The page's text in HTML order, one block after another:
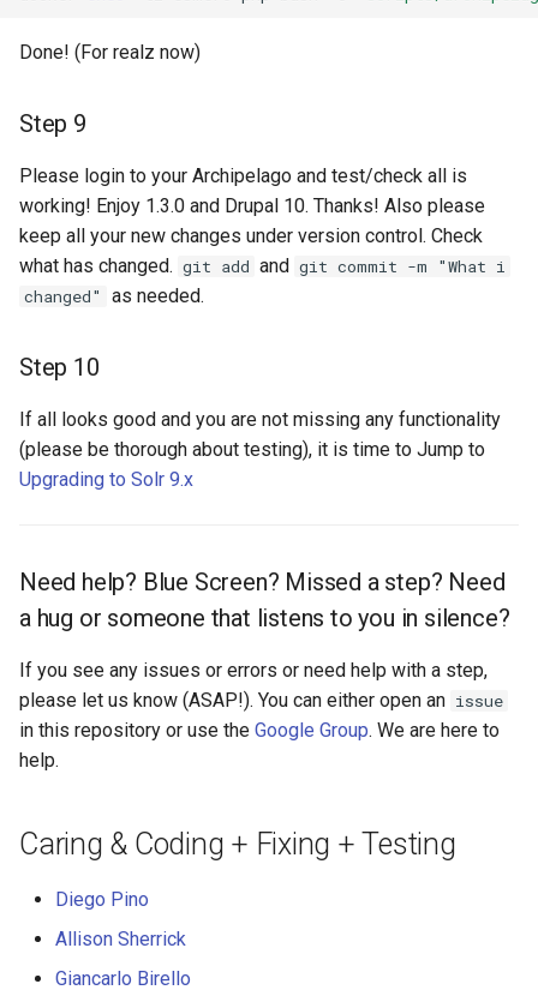
Done! (For realz now)
Step 9
Please login to your Archipelago and test/check all is
working! Enjoy 1.3.0 and Drupal 10. Thanks! Also please
keep all your new changes under version control. Check
what has changed. git add and git commit -m "What i
changed"
as needed.
Step 10
If all looks good and you are not missing any functionality
(please be thorough about testing), it is time to Jump to
Upgrading to Solr 9.x
Need help? Blue Screen? Missed a step? Need
a hug or someone that listens to you in silence?
If you see any issues or errors or need help with a step,
please let us know (ASAP!). You can either open an issue
in this repository or use the Google Group. We are here to
help.
Caring & Coding + Fixing + Testing
Diego Pino
Allison Sherrick
Giancarlo Birello